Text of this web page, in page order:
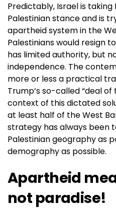
Predictably, Israel is
Palestinian stance and is
apartheid system in the
Palestinians would resign
has limited authority, but
independence. The
more or less a practical
Trump’s so-called “deal
context of this dictated
at least half of the West
strategy has always been
Palestinian geography as
demography as possible.
Apartheid
not paradise!